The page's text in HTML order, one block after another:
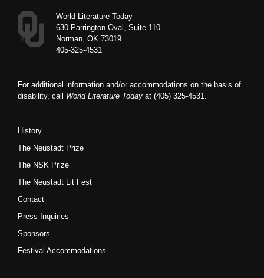
World Literature Today
630 Parrington Oval, Suite 110
Norman, OK 73019
405-325-4531
For additional information and/or accommodations on the basis of
disability, call World Literature Today at (405) 325-4531.
History
The Neustadt Prize
The NSK Prize
The Neustadt Lit Fest
Contact
Press Inquiries
Sponsors
Festival Accommodations